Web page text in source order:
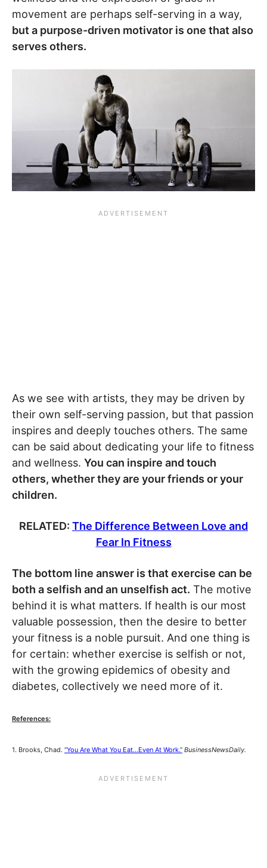
movement are perhaps self-serving in a way,
but a purpose-driven motivator is one that also
serves others.
As we see with artists, they may be driven by
their own self-serving passion, but that passion
inspires and deeply touches others. The same
can be said about dedicating your life to fitness
and wellness. You can inspire and touch
others, whether they are your friends or your
children.
RELATED: The Difference Between Love and
Fear In Fitness
The bottom line answer is that exercise can be
both a selfish and an unselfish act. The motive
behind it is what matters. If health is our most
valuable possession, then the desire to better
your fitness is a noble pursuit. And one thing is
for certain: whether exercise is selfish or not,
with the growing epidemics of obesity and
diabetes, collectively we need more of it.
References:
1. Brooks, Chad. “You Are What You Eat…Even At Work.” BusinessNewsDaily.